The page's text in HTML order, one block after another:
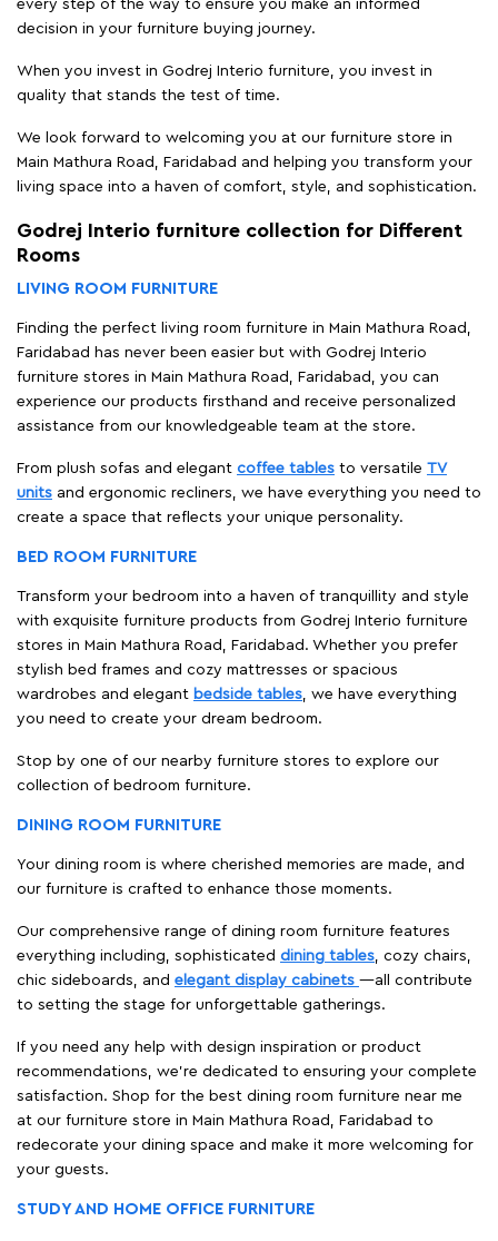
every step of the way to ensure you make an informed
decision in your furniture buying journey.
When you invest in Godrej Interio furniture, you invest in
quality that stands the test of time.
We look forward to welcoming you at our furniture store in
Main Mathura Road, Faridabad and helping you transform your
living space into a haven of comfort, style, and sophistication.
Godrej Interio furniture collection for Different
Rooms
LIVING ROOM FURNITURE
Finding the perfect living room furniture in Main Mathura Road,
Faridabad has never been easier but with Godrej Interio
furniture stores in Main Mathura Road, Faridabad, you can
experience our products firsthand and receive personalized
assistance from our knowledgeable team at the store.
From plush sofas and elegant coffee tables to versatile TV
units and ergonomic recliners, we have everything you need to
create a space that reflects your unique personality.
BED ROOM FURNITURE
Transform your bedroom into a haven of tranquillity and style
with exquisite furniture products from Godrej Interio furniture
stores in Main Mathura Road, Faridabad. Whether you prefer
stylish bed frames and cozy mattresses or spacious
wardrobes and elegant bedside tables , we have everything
you need to create your dream bedroom.
Stop by one of our nearby furniture stores to explore our
collection of bedroom furniture.
DINING ROOM FURNITURE
Your dining room is where cherished memories are made, and
our furniture is crafted to enhance those moments.
Our comprehensive range of dining room furniture features
everything including, sophisticated dining tables , cozy chairs,
chic sideboards, and elegant display cabinets —all contribute
to setting the stage for unforgettable gatherings.
If you need any help with design inspiration or product
recommendations, we're dedicated to ensuring your complete
satisfaction. Shop for the best dining room furniture near me
at our furniture store in Main Mathura Road, Faridabad to
redecorate your dining space and make it more welcoming for
your guests.
STUDY AND HOME OFFICE FURNITURE